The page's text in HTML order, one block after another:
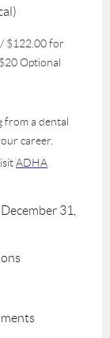
$122.00 for
Optional
from a dental
career.
ADHA
31,